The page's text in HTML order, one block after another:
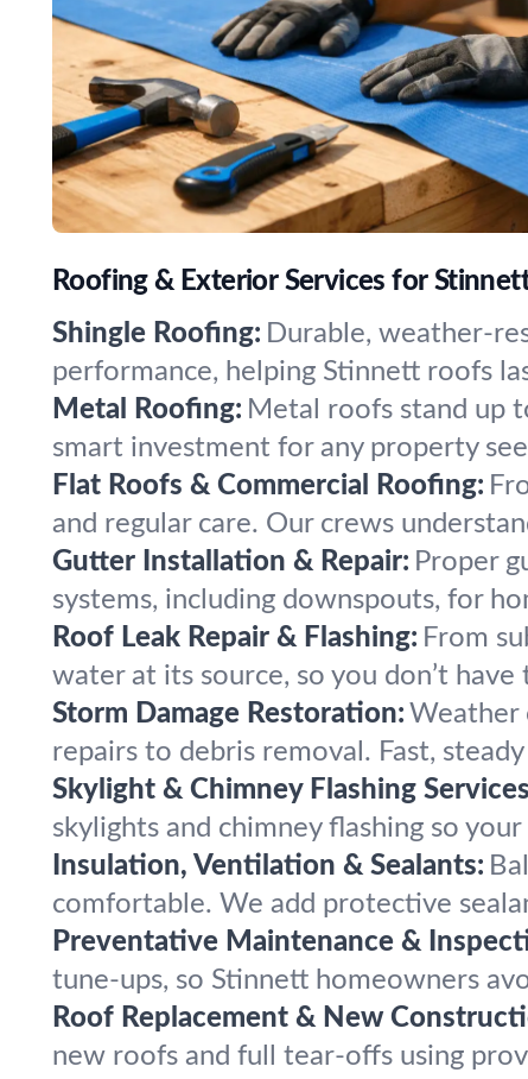
Roofing & Exterior Services for
Shingle Roofing: Durable, weather-
performance, helping Stinnett roofs
Metal Roofing: Metal roofs stand up
smart investment for any property
Flat Roofs & Commercial Roofing:
and regular care. Our crews
Gutter Installation & Repair: Proper
systems, including downspouts, for
Roof Leak Repair & Flashing: From
water at its source, so you don’t
Storm Damage Restoration: Weather
repairs to debris removal. Fast,
Skylight & Chimney Flashing
skylights and chimney flashing so
Insulation, Ventilation & Sealants:
comfortable. We add protective
Preventative Maintenance &
tune-ups, so Stinnett homeowners
Roof Replacement & New
new roofs and full tear-offs using